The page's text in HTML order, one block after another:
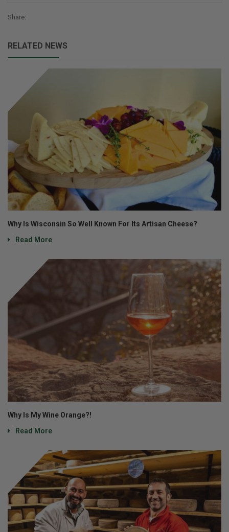
Share:
RELATED NEWS
Why Is Wisconsin So Well Known For Its Artisan Cheese?
Read More
Why Is My Wine Orange?!
Read More